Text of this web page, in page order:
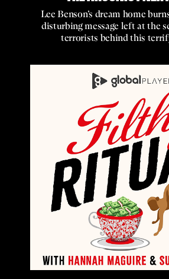
Lee Benson’s dream home
disturbing message left at the
terrorists behind this